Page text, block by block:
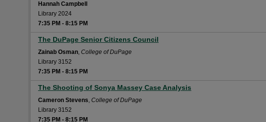
Hannah Campbell
Library 2024
7:35 PM - 8:15 PM
The DuPage Senior Citizens Council
Zainab Osman, College of DuPage
Library 3152
7:35 PM - 8:15 PM
The Shooting of Sonya Massey Case Analysis
Cameron Stevens, College of DuPage
Library 3152
7:35 PM - 8:15 PM